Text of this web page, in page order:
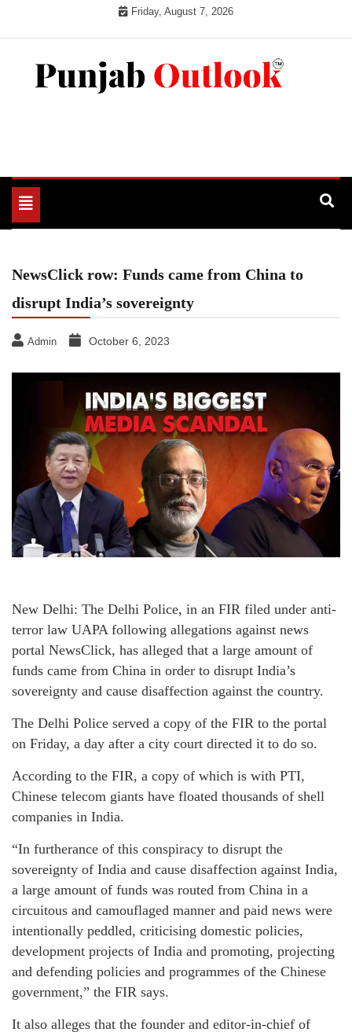
Friday, August 7, 2026
Toggle
navigation
NewsClick row: Funds came from China to
disrupt India’s sovereignty
Admin October 6, 2023
New Delhi: The Delhi Police, in an FIR filed under anti-
terror law UAPA following allegations against news
portal NewsClick, has alleged that a large amount of
funds came from China in order to disrupt India’s
sovereignty and cause disaffection against the country.
The Delhi Police served a copy of the FIR to the portal
on Friday, a day after a city court directed it to do so.
According to the FIR, a copy of which is with PTI,
Chinese telecom giants have floated thousands of shell
companies in India.
“In furtherance of this conspiracy to disrupt the
sovereignty of India and cause disaffection against India,
a large amount of funds was routed from China in a
circuitous and camouflaged manner and paid news were
intentionally peddled, criticising domestic policies,
development projects of India and promoting, projecting
and defending policies and programmes of the Chinese
government,” the FIR says.
It also alleges that the founder and editor-in-chief of